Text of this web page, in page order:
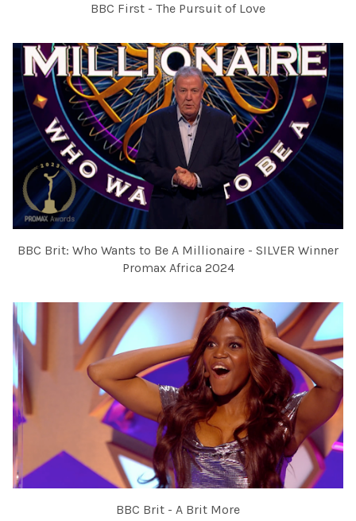
BBC First - The Pursuit of Love
BBC Brit: Who Wants to Be A Millionaire - SILVER Winner
Promax Africa 2024
BBC Brit - A Brit More